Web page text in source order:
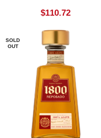
$110.72
SOLD
OUT